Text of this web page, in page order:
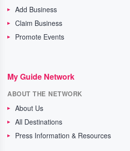
Add Business
Claim Business
Promote Events
My Guide Network
ABOUT THE NETWORK
About Us
All Destinations
Press Information & Resources